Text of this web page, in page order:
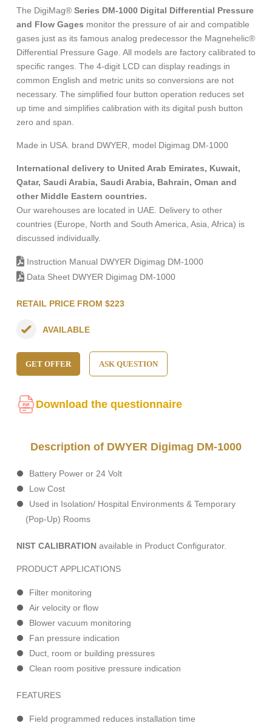
The DigiMag® Series DM-1000 Digital Differential Pressure
and Flow Gages monitor the pressure of air and compatible
gases just as its famous analog predecessor the Magnehelic®
Differential Pressure Gage. All models are factory calibrated to
specific ranges. The 4-digit LCD can display readings in
common English and metric units so conversions are not
necessary. The simplified four button operation reduces set
up time and simplifies calibration with its digital push button
zero and span.
Made in USA. brand DWYER, model Digimag DM-1000
International delivery to United Arab Emirates, Kuwait,
Qatar, Saudi Arabia, Saudi Arabia, Bahrain, Oman and
other Middle Eastern countries.
Our warehouses are located in UAE. Delivery to other
countries (Europe, North and South America, Asia, Africa) is
discussed individually.
Instruction Manual DWYER Digimag DM-1000
Data Sheet DWYER Digimag DM-1000
RETAIL PRICE FROM $223
AVAILABLE
GET OFFER ASK QUESTION
Download the questionnaire
Description of DWYER Digimag DM-1000
Battery Power or 24 Volt
Low Cost
Used in Isolation/ Hospital Environments & Temporary
(Pop-Up) Rooms
NIST CALIBRATION available in Product Configurator.
PRODUCT APPLICATIONS
Filter monitoring
Air velocity or flow
Blower vacuum monitoring
Fan pressure indication
Duct, room or building pressures
Clean room positive pressure indication
FEATURES
Field programmed reduces installation time